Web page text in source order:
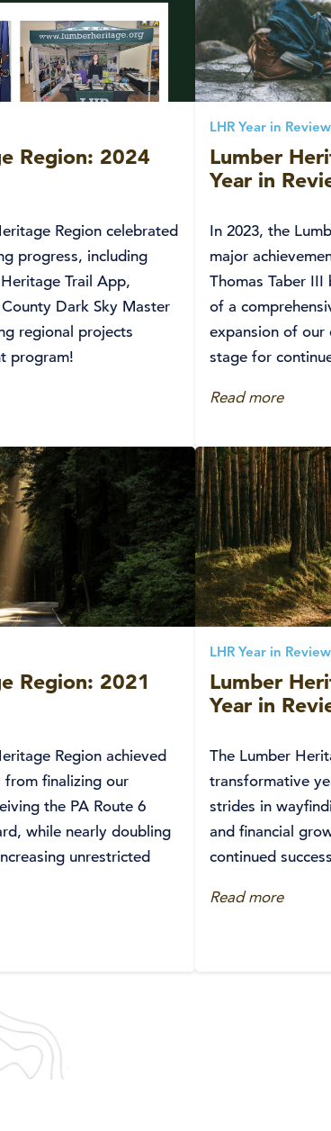
Region: 2024
Region celebrated
progress, including
Trail App,
Dark Sky Master
regional projects
program!
LHR Year in Review
Lumber
Year in
In 2023, the
major
Thomas Taber
of a
expansion of
stage for
Read more
Region: 2021
Region achieved
from finalizing our
the PA Route 6
while nearly doubling
unrestricted
LHR Year in Review
Lumber
Year in
The Lumber
transformative
strides in
and financial
continued
Read more